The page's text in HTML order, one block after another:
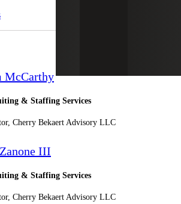
McCarthy
& Staffing Services
Cherry Bekaert Advisory LLC
III
& Staffing Services
Cherry Bekaert Advisory LLC